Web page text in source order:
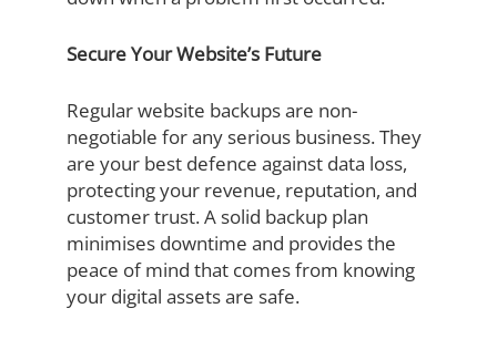
Secure Your Website’s Future
Regular website backups are non-
negotiable for any serious business. They
are your best defence against data loss,
protecting your revenue, reputation, and
customer trust. A solid backup plan
minimises downtime and provides the
peace of mind that comes from knowing
your digital assets are safe.